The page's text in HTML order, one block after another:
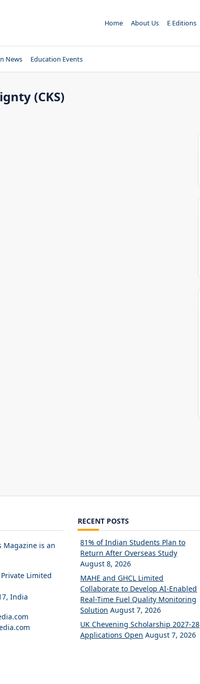
Home About Us E Editions
News Education Events
(CKS)
Magazine is an
Private Limited
India
RECENT POSTS
81% of Indian Students Plan to
Return After Overseas Study
August 8, 2026
MAHE and GHCL Limited
Collaborate to Develop AI-Enabled
Real-Time Fuel Quality Monitoring
Solution August 7, 2026
UK Chevening Scholarship 2027-28
Applications Open August 7, 2026